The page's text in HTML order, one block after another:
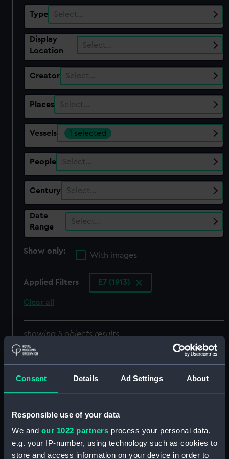
Consent Details Ad Settings About
Responsible use of your data
We and our 1022 partners process your personal data,
e.g. your IP-number, using technology such as cookies to
store and access information on your device in order to
Type Select…
Display
Location
Select…
Creator Select…
Places Select…
Vessels 1 selected
People Select…
Century Select…
Date
Range
Select…
Show only:
With images
Applied Filters E7 (1913)
Clear all
showing 5 objects results
Sort by
E7 (1913) (Negative)